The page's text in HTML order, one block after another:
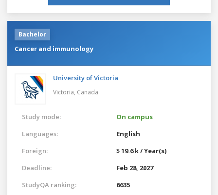
Bachelor
Cancer and immunology
University of Victoria
Victoria, Canada
Study mode:
On campus
Languages:
English
Foreign:
$ 19.6 k / Year(s)
Deadline:
Feb 28, 2027
StudyQA ranking:
6635